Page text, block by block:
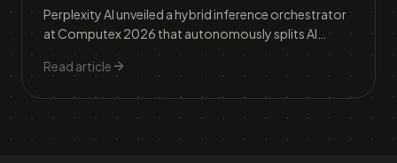
Perplexity AI unveiled a hybrid inference orchestrator
at Computex 2026 that autonomously splits AI
tackling the two biggest barriers to AI adoption: data
Read article